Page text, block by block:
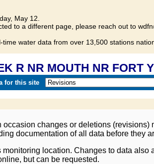
May 12.
to a different page, please reach out to
water data from over 13,500 stations
R NR MOUTH NR FORT
for this site
changes or deletions
documentation of all data before they
location. Changes to data
but can be requested.